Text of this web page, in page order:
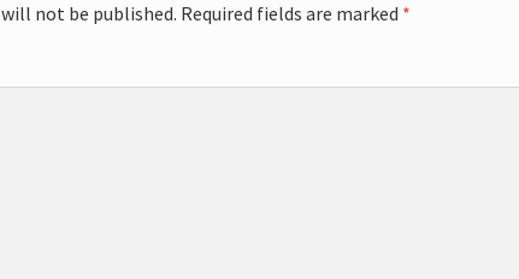
not be published. Required fields are marked *